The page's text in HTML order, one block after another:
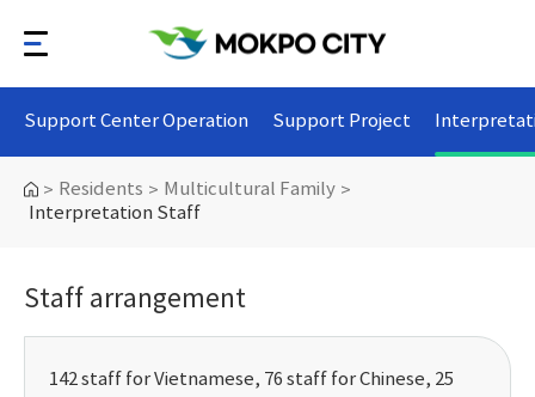
Support Center Operation Support Project
> Residents > Multicultural Family >
Interpretation Staff
Staff arrangement
142 staff for Vietnamese, 76 staff for Chinese, 25